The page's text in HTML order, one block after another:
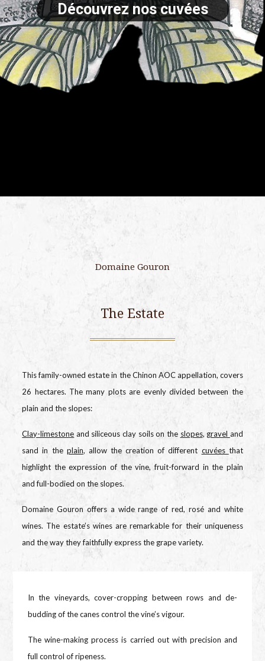
Découvrez nos cuvées
Domaine Gouron
The Estate
This family-owned estate in the Chinon AOC appellation, covers
26 hectares. The many plots are evenly divided between the
plain and the slopes:
Clay-limestone and siliceous clay soils on the slopes, gravel and
sand in the plain, allow the creation of different cuvées that
highlight the expression of the vine, fruit-forward in the plain
and full-bodied on the slopes.
Domaine Gouron offers a wide range of red, rosé and white
wines. The estate’s wines are remarkable for their uniqueness
and the way they faithfully express the grape variety.
In the vineyards, cover-cropping between rows and de-
budding of the canes control the vine’s vigour.
The wine-making process is carried out with precision and
full control of ripeness.